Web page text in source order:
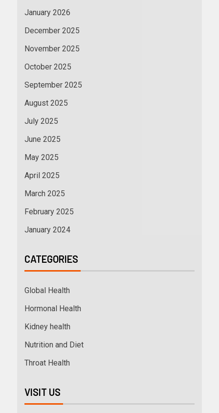
January 2026
December 2025
November 2025
October 2025
September 2025
August 2025
July 2025
June 2025
May 2025
April 2025
March 2025
February 2025
January 2024
CATEGORIES
Global Health
Hormonal Health
Kidney health
Nutrition and Diet
Throat Health
VISIT US